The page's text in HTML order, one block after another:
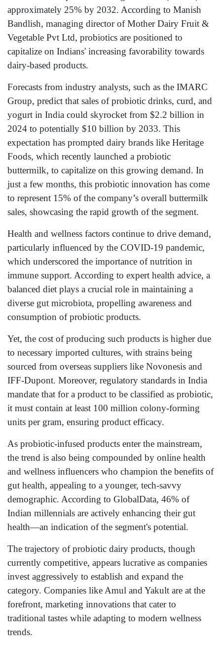
approximately 25% by 2032. According to Manish
Bandlish, managing director of Mother Dairy Fruit &
Vegetable Pvt Ltd, probiotics are positioned to
capitalize on Indians' increasing favorability towards
dairy-based products.
Forecasts from industry analysts, such as the IMARC
Group, predict that sales of probiotic drinks, curd, and
yogurt in India could skyrocket from $2.2 billion in
2024 to potentially $10 billion by 2033. This
expectation has prompted dairy brands like Heritage
Foods, which recently launched a probiotic
buttermilk, to capitalize on this growing demand. In
just a few months, this probiotic innovation has come
to represent 15% of the company’s overall buttermilk
sales, showcasing the rapid growth of the segment.
Health and wellness factors continue to drive demand,
particularly influenced by the COVID-19 pandemic,
which underscored the importance of nutrition in
immune support. According to expert health advice, a
balanced diet plays a crucial role in maintaining a
diverse gut microbiota, propelling awareness and
consumption of probiotic products.
Yet, the cost of producing such products is higher due
to necessary imported cultures, with strains being
sourced from overseas suppliers like Novonesis and
IFF-Dupont. Moreover, regulatory standards in India
mandate that for a product to be classified as probiotic,
it must contain at least 100 million colony-forming
units per gram, ensuring product efficacy.
As probiotic-infused products enter the mainstream,
the trend is also being compounded by online health
and wellness influencers who champion the benefits of
gut health, appealing to a younger, tech-savvy
demographic. According to GlobalData, 46% of
Indian millennials are actively enhancing their gut
health—an indication of the segment's potential.
The trajectory of probiotic dairy products, though
currently competitive, appears lucrative as companies
invest aggressively to establish and expand the
category. Companies like Amul and Yakult are at the
forefront, marketing innovations that cater to
traditional tastes while adapting to modern wellness
trends.